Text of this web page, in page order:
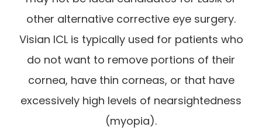
other alternative corrective eye surgery.
Visian ICL is typically used for patients who
do not want to remove portions of their
cornea, have thin corneas, or that have
excessively high levels of nearsightedness
(myopia).